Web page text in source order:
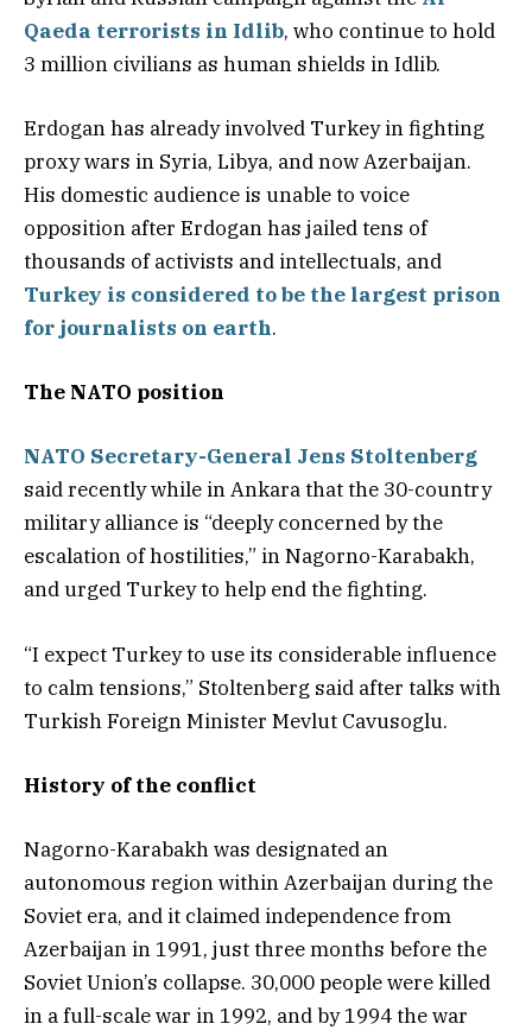
Qaeda terrorists in Idlib, who continue to hold
3 million civilians as human shields in Idlib.
Erdogan has already involved Turkey in fighting
proxy wars in Syria, Libya, and now Azerbaijan.
His domestic audience is unable to voice
opposition after Erdogan has jailed tens of
thousands of activists and intellectuals, and
Turkey is considered to be the largest prison
for journalists on earth.
The NATO position
NATO Secretary-General Jens Stoltenberg
said recently while in Ankara that the 30-country
military alliance is “deeply concerned by the
escalation of hostilities,” in Nagorno-Karabakh,
and urged Turkey to help end the fighting.
“I expect Turkey to use its considerable influence
to calm tensions,” Stoltenberg said after talks with
Turkish Foreign Minister Mevlut Cavusoglu.
History of the conflict
Nagorno-Karabakh was designated an
autonomous region within Azerbaijan during the
Soviet era, and it claimed independence from
Azerbaijan in 1991, just three months before the
Soviet Union’s collapse. 30,000 people were killed
in a full-scale war in 1992, and by 1994 the war